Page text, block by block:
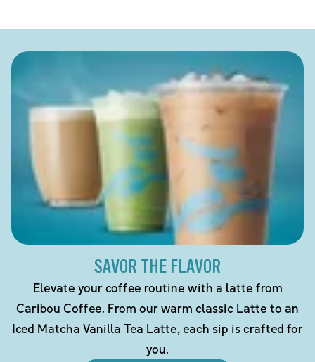
SAVOR THE FLAVOR
Elevate your coffee routine with a latte from
Caribou Coffee. From our warm classic Latte to an
Iced Matcha Vanilla Tea Latte, each sip is crafted for
you.